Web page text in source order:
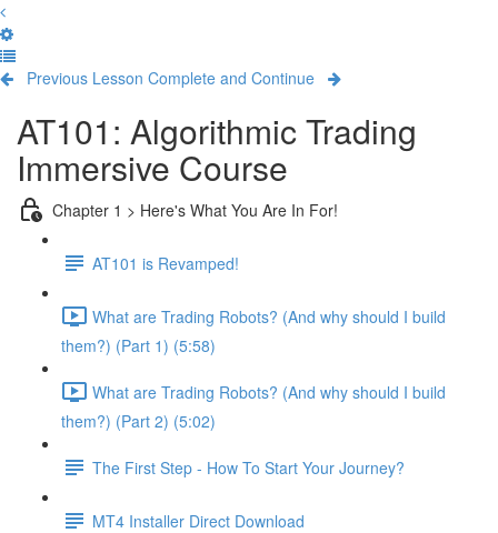
Previous Lesson Complete and Continue
AT101: Algorithmic Trading
Immersive Course
Chapter 1 > Here's What You Are In For!
AT101 is Revamped!
What are Trading Robots? (And why should I build
them?) (Part 1) (5:58)
What are Trading Robots? (And why should I build
them?) (Part 2) (5:02)
The First Step - How To Start Your Journey?
MT4 Installer Direct Download